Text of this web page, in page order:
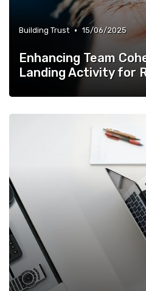
Building Trust • 15/06/2025
Enhancing Team
Landing Activity for